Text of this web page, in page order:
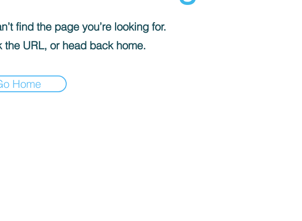
find the page you’re looking for.
the URL, or head back home.
Home